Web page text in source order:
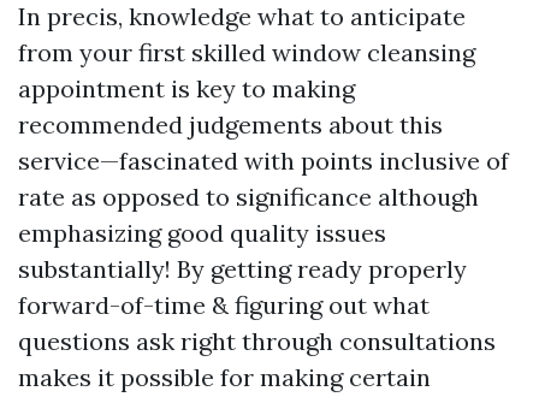
In precis, knowledge what to anticipate
from your first skilled window cleansing
appointment is key to making
recommended judgements about this
service—fascinated with points inclusive of
rate as opposed to significance although
emphasizing good quality issues
substantially! By getting ready properly
forward-of-time & figuring out what
questions ask right through consultations
makes it possible for making certain